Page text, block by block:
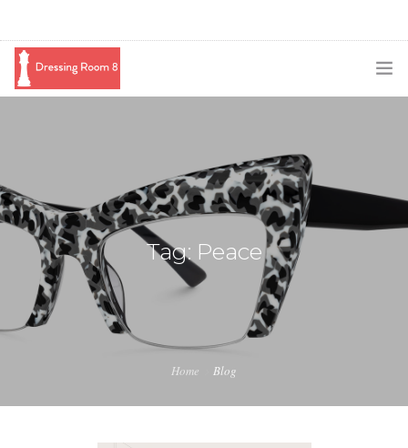
BLOG
SWAG
SHOP
BOOKING
Tag: Peace
Home Blog